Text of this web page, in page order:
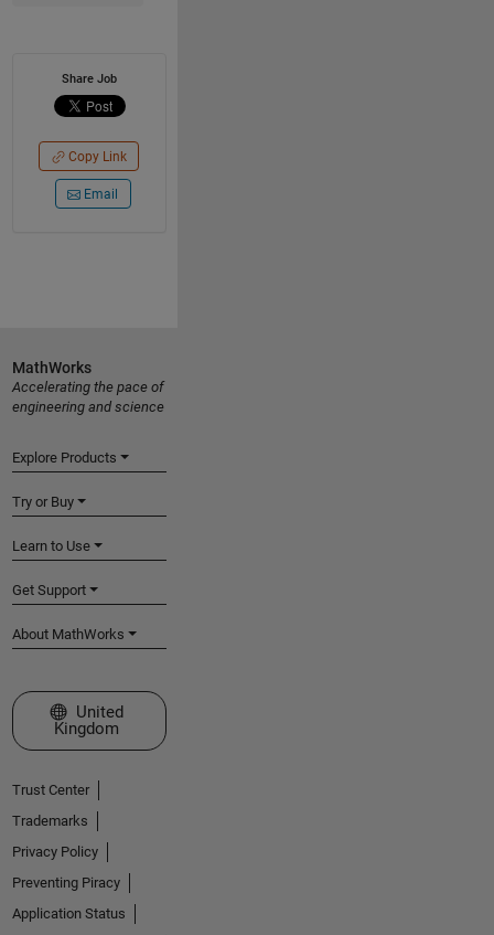
Share Job
Copy Link
Email
MathWorks
Accelerating the pace of
engineering and science
Explore Products
Try or Buy
Learn to Use
Get Support
About MathWorks
Select a Web Site
United
Kingdom
Trust Center
Trademarks
Privacy Policy
Preventing Piracy
Application Status